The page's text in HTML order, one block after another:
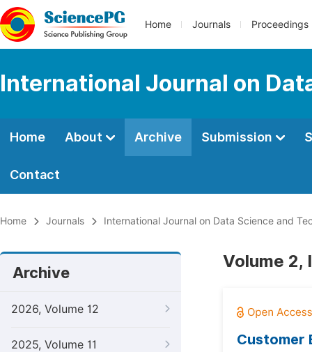
Home Journals Proceedings
International Journal on
Home About Archive Submission
Contact
Home Journals International Journal on Data Science and
Archive
2026, Volume 12
2025, Volume 11
Volume 2,
Customer